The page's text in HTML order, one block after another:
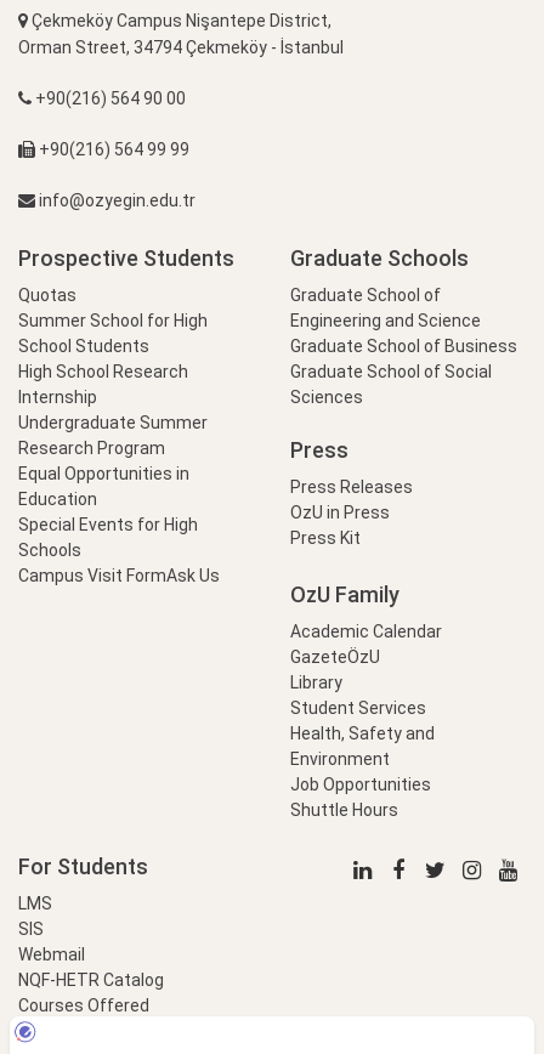
Çekmeköy Campus Nişantepe District,
Orman Street, 34794 Çekmeköy - İstanbul
+90(216) 564 90 00
+90(216) 564 99 99
info@ozyegin.edu.tr
Prospective Students
Quotas
Summer School for High
School Students
High School Research
Internship
Undergraduate Summer
Research Program
Equal Opportunities in
Education
Special Events for High
Schools
Campus Visit FormAsk Us
Graduate Schools
Graduate School of
Engineering and Science
Graduate School of Business
Graduate School of Social
Sciences
Press
Press Releases
OzU in Press
Press Kit
OzU Family
Academic Calendar
GazeteÖzU
Library
Student Services
Health, Safety and
Environment
Job Opportunities
Shuttle Hours
For Students
LMS
SIS
Webmail
NQF-HETR Catalog
Courses Offered
LinkProfessional